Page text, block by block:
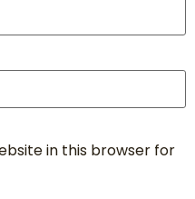
in this browser for